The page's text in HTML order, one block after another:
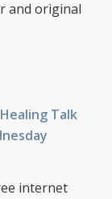
and original
Healing Talk
internet